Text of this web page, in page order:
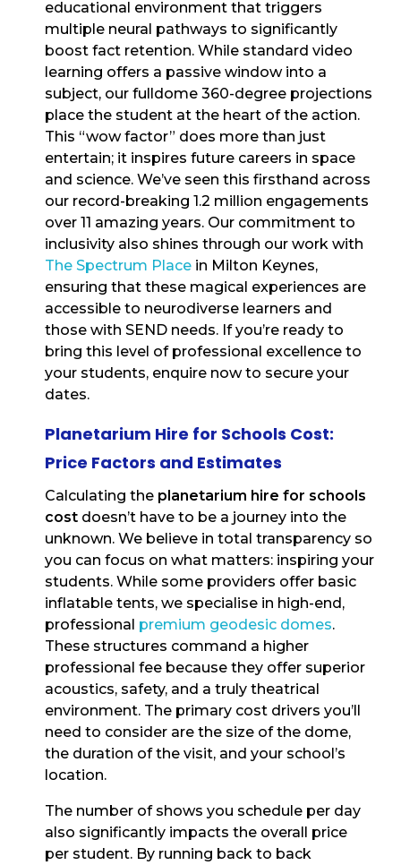
educational environment that triggers
multiple neural pathways to significantly
boost fact retention. While standard video
learning offers a passive window into a
subject, our fulldome 360-degree projections
place the student at the heart of the action.
This “wow factor” does more than just
entertain; it inspires future careers in space
and science. We’ve seen this firsthand across
our record-breaking 1.2 million engagements
over 11 amazing years. Our commitment to
inclusivity also shines through our work with
The Spectrum Place in Milton Keynes,
ensuring that these magical experiences are
accessible to neurodiverse learners and
those with SEND needs. If you’re ready to
bring this level of professional excellence to
your students, enquire now to secure your
dates.
Planetarium Hire for Schools Cost:
Price Factors and Estimates
Calculating the planetarium hire for schools
cost doesn’t have to be a journey into the
unknown. We believe in total transparency so
you can focus on what matters: inspiring your
students. While some providers offer basic
inflatable tents, we specialise in high-end,
professional premium geodesic domes.
These structures command a higher
professional fee because they offer superior
acoustics, safety, and a truly theatrical
environment. The primary cost drivers you’ll
need to consider are the size of the dome,
the duration of the visit, and your school’s
location.
The number of shows you schedule per day
also significantly impacts the overall price
per student. By running back to back